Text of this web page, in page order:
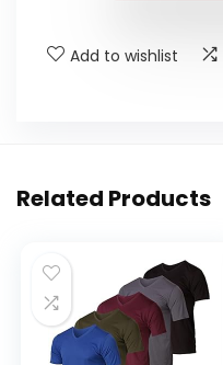
Add to wishlist
Related Products